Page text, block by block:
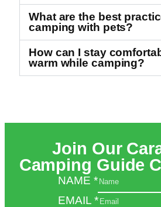
What are the best
camping with pets?
How can I stay
warm while camping?
Join Our
Camping Guide
NAME *
EMAIL *